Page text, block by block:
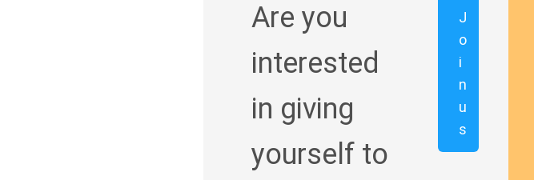
Are you
interested
in giving
yourself to
J
o
i
n
u
s